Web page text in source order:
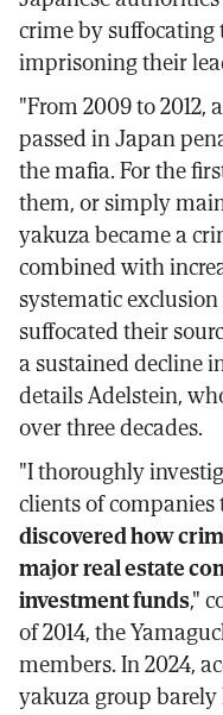
crime by
imprisoning their
"From 2009 to 2012,
passed in Japan
the mafia. For the
them, or simply
yakuza became a
combined with
systematic
suffocated their
a sustained decline
details Adelstein,
over three decades.
"I thoroughly
clients of
discovered how
major real estate
investment funds,"
of 2014, the
members. In 2024,
yakuza group barely